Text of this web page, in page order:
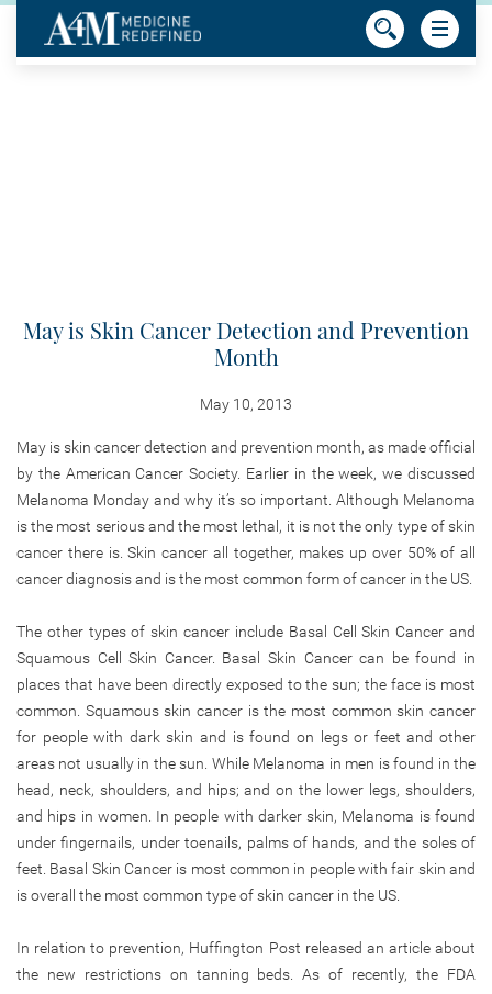
May is Skin Cancer Detection and Prevention
Month
May 10, 2013
May is skin cancer detection and prevention month, as made official
by the American Cancer Society. Earlier in the week, we discussed
Melanoma Monday and why it’s so important. Although Melanoma
is the most serious and the most lethal, it is not the only type of skin
cancer there is. Skin cancer all together, makes up over 50% of all
cancer diagnosis and is the most common form of cancer in the US.
The other types of skin cancer include Basal Cell Skin Cancer and
Squamous Cell Skin Cancer. Basal Skin Cancer can be found in
places that have been directly exposed to the sun; the face is most
common. Squamous skin cancer is the most common skin cancer
for people with dark skin and is found on legs or feet and other
areas not usually in the sun. While Melanoma in men is found in the
head, neck, shoulders, and hips; and on the lower legs, shoulders,
and hips in women. In people with darker skin, Melanoma is found
under fingernails, under toenails, palms of hands, and the soles of
feet. Basal Skin Cancer is most common in people with fair skin and
is overall the most common type of skin cancer in the US.
In relation to prevention, Huffington Post released an article about
the new restrictions on tanning beds. As of recently, the FDA